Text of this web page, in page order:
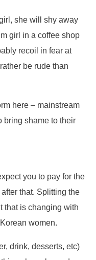
she will shy away
girl in a coffee shop
recoil in fear at
be rude than
here – mainstream
bring shame to their
you to pay for the
that. Splitting the
that is changing with
women.
drink, desserts, etc)